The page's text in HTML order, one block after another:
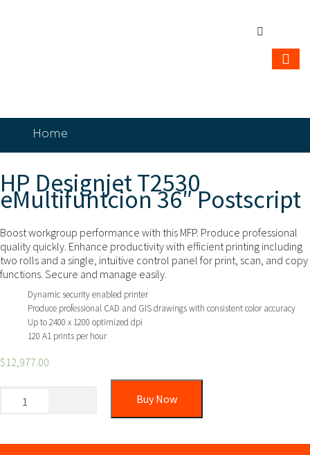
Home
HP Designjet T2530
eMultifuntcion 36″ Postscript
Boost workgroup performance with this MFP. Produce professional
quality quickly. Enhance productivity with efficient printing including
two rolls and a single, intuitive control panel for print, scan, and copy
functions. Secure and manage easily.
Dynamic security enabled printer
Produce professional CAD and GIS drawings with consistent color accuracy
Up to 2400 x 1200 optimized dpi
120 A1 prints per hour
$12,977.00
Buy Now